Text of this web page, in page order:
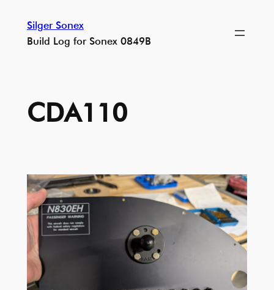
content
Silger Sonex
Build Log for Sonex 0849B
CDA110